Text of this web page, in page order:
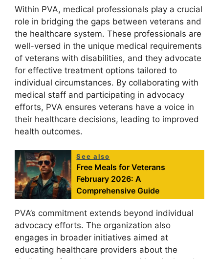
Within PVA, medical professionals play a crucial
role in bridging the gaps between veterans and
the healthcare system. These professionals are
well-versed in the unique medical requirements
of veterans with disabilities, and they advocate
for effective treatment options tailored to
individual circumstances. By collaborating with
medical staff and participating in advocacy
efforts, PVA ensures veterans have a voice in
their healthcare decisions, leading to improved
health outcomes.
See also
Free Meals for Veterans
February 2026: A
Comprehensive Guide
PVA’s commitment extends beyond individual
advocacy efforts. The organization also
engages in broader initiatives aimed at
educating healthcare providers about the